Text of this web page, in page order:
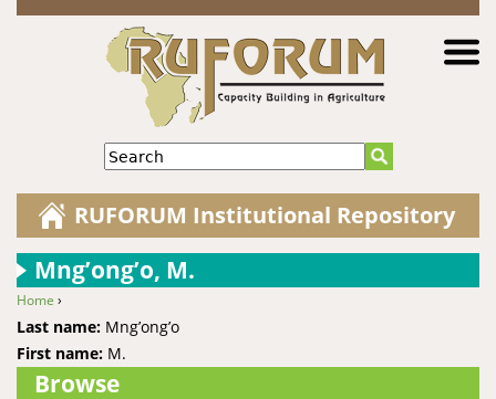
Jump to navigation
Search
RUFORUM Institutional Repository
Mng’ong’o, M.
You are here
Home ›
Last name: Mng’ong’o
First name: M.
Browse